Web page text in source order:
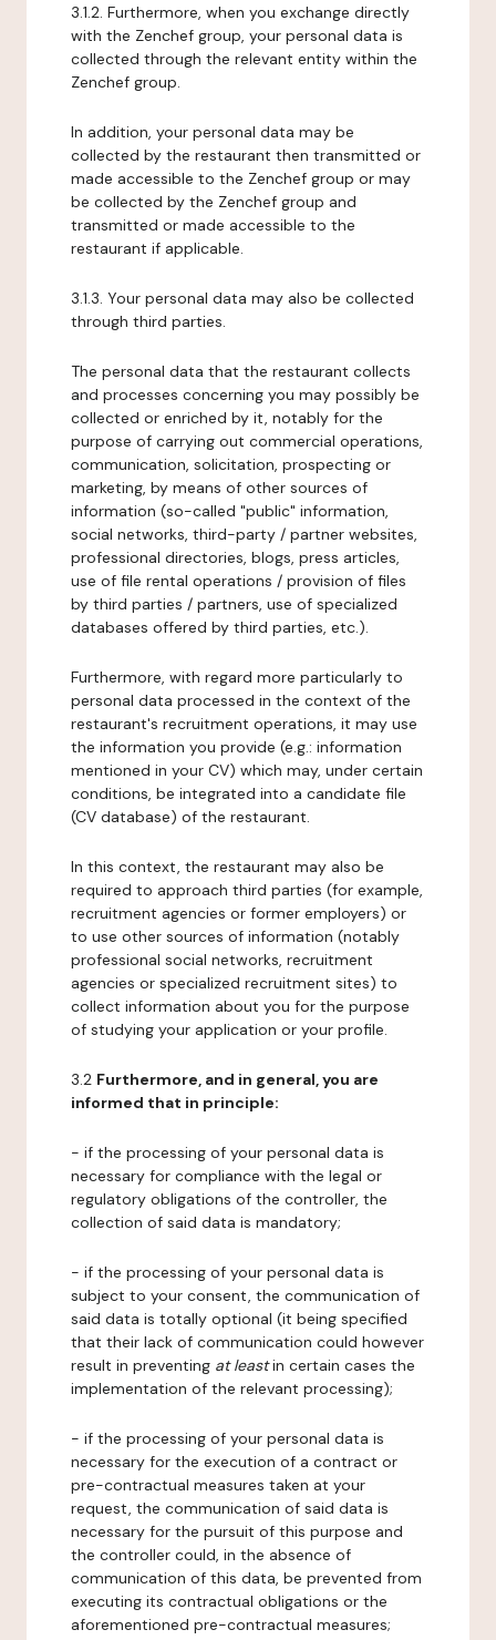
3.1.2. Furthermore, when you exchange directly
with the Zenchef group, your personal data is
collected through the relevant entity within the
Zenchef group.
In addition, your personal data may be
collected by the restaurant then transmitted or
made accessible to the Zenchef group or may
be collected by the Zenchef group and
transmitted or made accessible to the
restaurant if applicable.
3.1.3. Your personal data may also be collected
through third parties.
The personal data that the restaurant collects
and processes concerning you may possibly be
collected or enriched by it, notably for the
purpose of carrying out commercial operations,
communication, solicitation, prospecting or
marketing, by means of other sources of
information (so-called "public" information,
social networks, third-party / partner websites,
professional directories, blogs, press articles,
use of file rental operations / provision of files
by third parties / partners, use of specialized
databases offered by third parties, etc.).
Furthermore, with regard more particularly to
personal data processed in the context of the
restaurant's recruitment operations, it may use
the information you provide (e.g.: information
mentioned in your CV) which may, under certain
conditions, be integrated into a candidate file
(CV database) of the restaurant.
In this context, the restaurant may also be
required to approach third parties (for example,
recruitment agencies or former employers) or
to use other sources of information (notably
professional social networks, recruitment
agencies or specialized recruitment sites) to
collect information about you for the purpose
of studying your application or your profile.
3.2 Furthermore, and in general, you are
informed that in principle:
- if the processing of your personal data is
necessary for compliance with the legal or
regulatory obligations of the controller, the
collection of said data is mandatory;
- if the processing of your personal data is
subject to your consent, the communication of
said data is totally optional (it being specified
that their lack of communication could however
result in preventing at leastin certain cases the
implementation of the relevant processing);
- if the processing of your personal data is
necessary for the execution of a contract or
pre-contractual measures taken at your
request, the communication of said data is
necessary for the pursuit of this purpose and
the controller could, in the absence of
communication of this data, be prevented from
executing its contractual obligations or the
aforementioned pre-contractual measures;